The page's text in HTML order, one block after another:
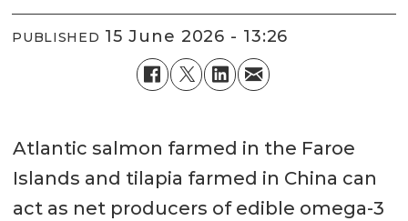
PUBLISHED 15 June 2026 - 13:26
Atlantic salmon farmed in the Faroe
Islands and tilapia farmed in China can
act as net producers of edible omega-3